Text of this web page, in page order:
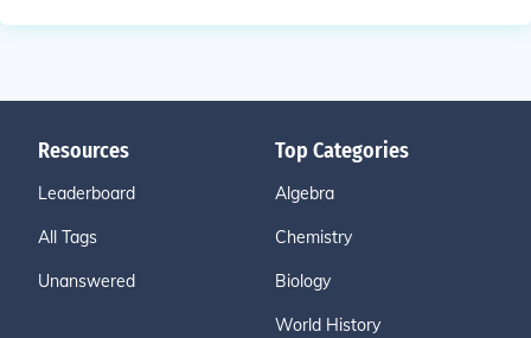
Resources
Leaderboard
All Tags
Unanswered
Top Categories
Algebra
Chemistry
Biology
World History